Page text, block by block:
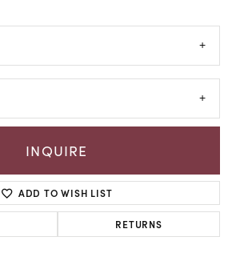
INQUIRE
ADD TO WISH LIST
RETURNS